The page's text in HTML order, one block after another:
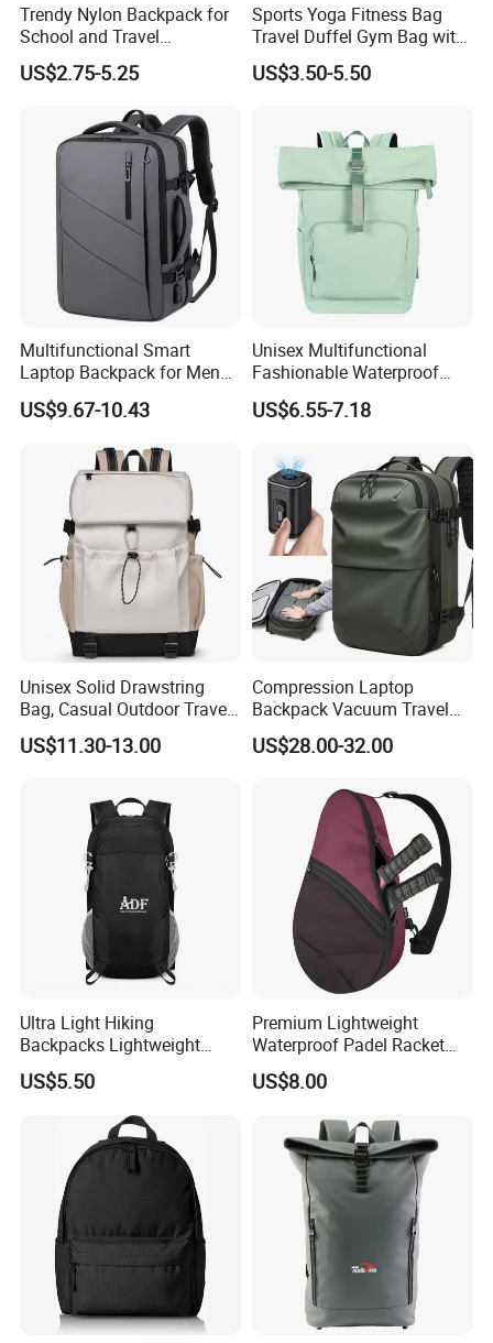
Trendy Nylon Backpack for
School and Travel
Adventures
US$2.75-5.25
Sports Yoga Fitness Bag
Travel Duffel Gym Bag with
Shoe Compartment
US$3.50-5.50
Multifunctional Smart
Laptop Backpack for Men
Business Travel Back Packs
with USB Charging Port
US$9.67-10.43
Unisex Multifunctional
Fashionable Waterproof
College Student Commuter
Laptop Backpack
US$6.55-7.18
Unisex Solid Drawstring
Bag, Casual Outdoor Travel
Backpack
US$11.30-13.00
Compression Laptop
Backpack Vacuum Travel
Bag with Hand Scale for
Suitcase Luggage
US$28.00-32.00
Ultra Light Hiking
Backpacks Lightweight
Foldable Waterproof
Backpacks
US$5.50
Premium Lightweight
Waterproof Padel Racket
Bags for Tennis Enthusiasts
US$8.00